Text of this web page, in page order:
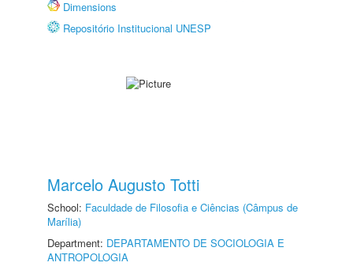
Dimensions
Repositório Institucional UNESP
Marcelo Augusto Totti
School: Faculdade de Filosofia e Ciências (Câmpus de
Marília)
Department: DEPARTAMENTO DE SOCIOLOGIA E
ANTROPOLOGIA